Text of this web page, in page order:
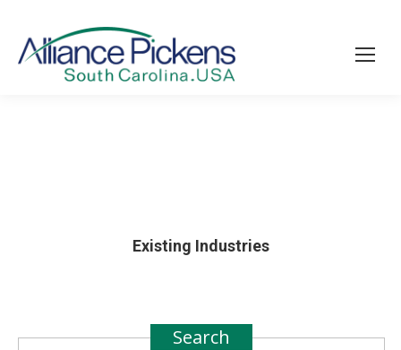
Existing Industries
Search